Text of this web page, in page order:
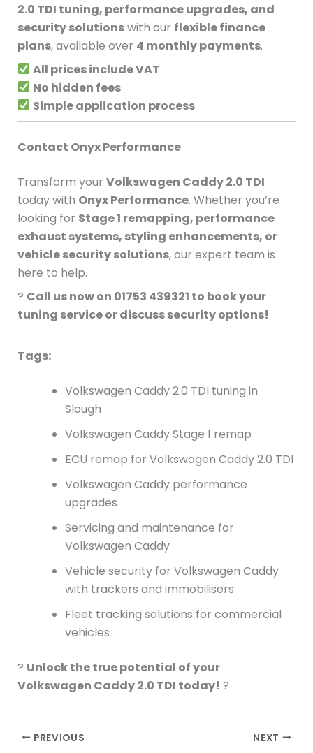
2.0 TDI tuning, performance upgrades, and
security solutionswith our flexible finance
plans, available over 4 monthly payments.
All prices include VAT
No hidden fees
Simple application process
Contact Onyx Performance
Transform your Volkswagen Caddy 2.0 TDI
today with Onyx Performance. Whether you’re
looking for Stage 1 remapping, performance
exhaust systems, styling enhancements, or
vehicle security solutions, our expert team is
here to help.
? Call us now on 01753 439321 to book your
tuning service or discuss security options!
Tags:
Volkswagen Caddy 2.0 TDI tuning in
Slough
Volkswagen Caddy Stage 1 remap
ECU remap for Volkswagen Caddy 2.0 TDI
Volkswagen Caddy performance
upgrades
Servicing and maintenance for
Volkswagen Caddy
Vehicle security for Volkswagen Caddy
with trackers and immobilisers
Fleet tracking solutions for commercial
vehicles
? Unlock the true potential of your
Volkswagen Caddy 2.0 TDI today! ?
PREVIOUS NEXT